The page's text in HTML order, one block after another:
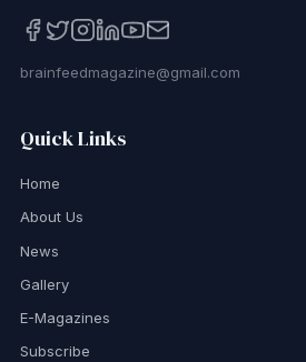
brainfeedmagazine@gmail.com
Quick Links
Home
About Us
News
Gallery
E-Magazines
Subscribe